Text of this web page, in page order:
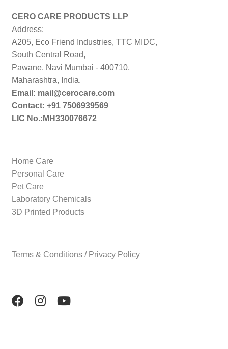
CERO CARE PRODUCTS LLP
Address:
A205, Eco Friend Industries, TTC MIDC,
South Central Road,
Pawane, Navi Mumbai - 400710,
Maharashtra, India.
Email: mail@cerocare.com
Contact: +91 7506939569
LIC No.:MH330076672
Home Care
Personal Care
Pet Care
Laboratory Chemicals
3D Printed Products
Terms & Conditions / Privacy Policy